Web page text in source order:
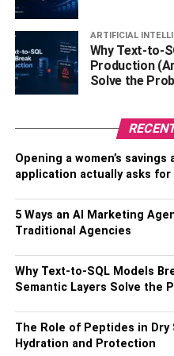
basis about all sorts of
hoarding problem, it’s best
Try not to be too upfront
symptom, they could
is something that’s been a
clutter.
Try asking them if they
with a room. Sometimes, a
reason for a hoarding
suggest turning a fully
fitness room or a guest
excessive, ask them how
use the bathroom or kitchen
question like how they feel
work.
ARTIFICIAL
Why Text-to-
Production
Solve the
Opening a women’s
application actually asks for
5 Ways an AI Marketing
Traditional Agencies
Why Text-to-SQL Models
Semantic Layers Solve the
The Role of Peptides in
Hydration and Protection